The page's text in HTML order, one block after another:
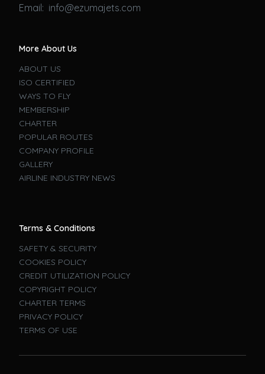
Email: info@ezumajets.com
More About Us
ABOUT US
ISO CERTIFIED
WAYS TO FLY
MEMBERSHIP
CHARTER
POPULAR ROUTES
COMPANY PROFILE
GALLERY
AIRLINE INDUSTRY NEWS
Terms & Conditions
SAFETY & SECURITY
COOKIES POLICY
CREDIT UTILIZATION POLICY
COPYRIGHT POLICY
CHARTER TERMS
PRIVACY POLICY
TERMS OF USE